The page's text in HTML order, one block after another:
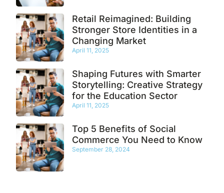
Retail Reimagined: Building
Stronger Store Identities in a
Changing Market
April 11, 2025
Shaping Futures with Smarter
Storytelling: Creative Strategy
for the Education Sector
April 11, 2025
Top 5 Benefits of Social
Commerce You Need to Know
September 28, 2024